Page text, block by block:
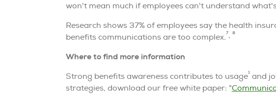
won't mean much if employees can't understand
Research shows 37% of employees say the health
benefits communications are too complex.7, 8
Where to find more information
Strong benefits awareness contributes to usage1and
strategies, download our free white paper: "